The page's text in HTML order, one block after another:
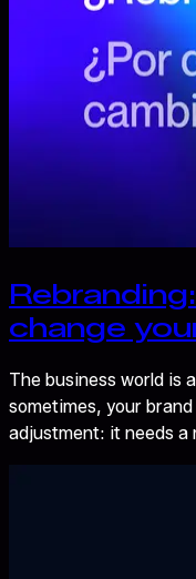
change
The business world is
sometimes, your
adjustment: it needs a